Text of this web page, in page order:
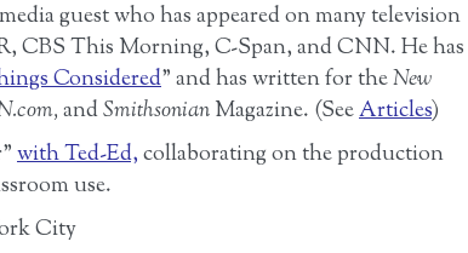
guest who has appeared on many television
CBS This Morning, C-Span, and CNN. He has
Considered” and has written for theNew
andSmithsonianMagazine. (SeeArticles)
with Ted-Ed,collaborating on the production
use.
City